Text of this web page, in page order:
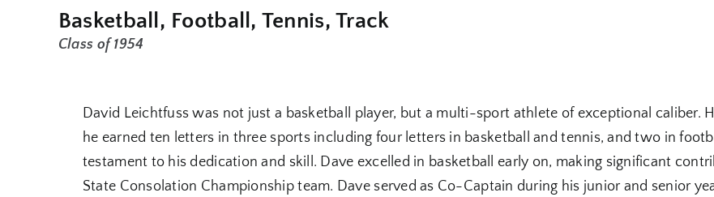
Basketball Football Tennis Track
Class of 1954
David Leichtfuss was not just a basketball player, but a multi-sport athlete of exceptional caliber.
he earned ten letters in three sports including four letters in basketball and tennis, and two in
testament to his dedication and skill. Dave excelled in basketball early on, making significant
State Consolation Championship team. Dave served as Co-Captain during his junior and senior